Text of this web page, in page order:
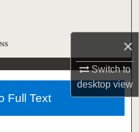
×
Switch to
desktopview
Full Text